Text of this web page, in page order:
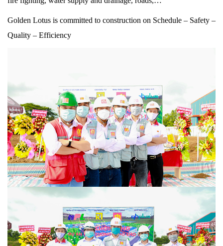
Golden Lotus is committed to construction on Schedule – Safety –
Quality – Efficiency